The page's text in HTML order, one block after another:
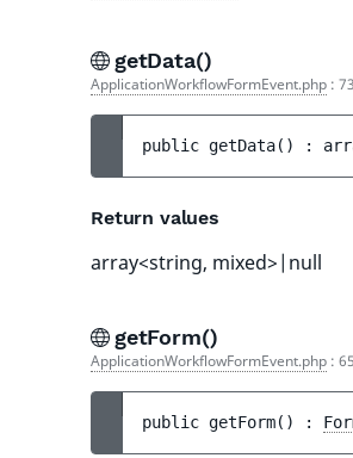
getData()
ApplicationWorkflowFormEvent.php : 73
public getData( ) :
Return values
array<string, mixed>|null
getForm()
ApplicationWorkflowFormEvent.php : 65
public getForm( ) :